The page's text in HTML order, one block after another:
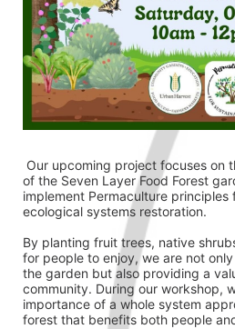
of the Seven Layer Food Forest
implement Permaculture
ecological systems restoration.
By planting fruit trees, native
for people to enjoy, we are not
the garden but also providing a
community. During our workshop,
importance of a whole system
forest that benefits both people